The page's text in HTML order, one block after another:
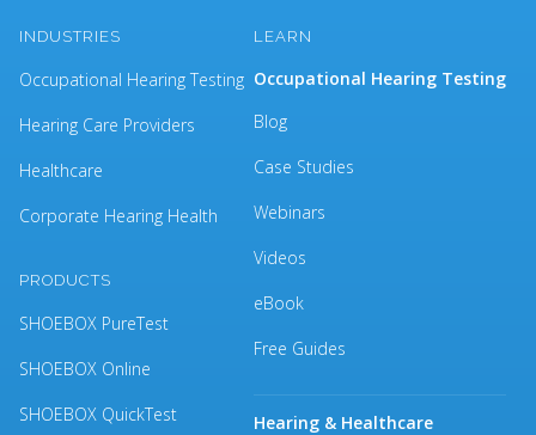
INDUSTRIES
Occupational Hearing Testing
Hearing Care Providers
Healthcare
Corporate Hearing Health
PRODUCTS
SHOEBOX PureTest
SHOEBOX Online
SHOEBOX QuickTest
LEARN
Occupational Hearing Testing
Blog
Case Studies
Webinars
Videos
eBook
Free Guides
Hearing & Healthcare